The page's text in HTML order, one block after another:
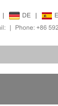
| DE |
| Phone: +86